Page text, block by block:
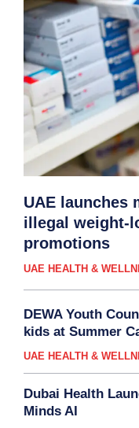
UAE launches
illegal weight-
promotions
UAE HEALTH &
DEWA Youth
kids at Summer
UAE HEALTH &
Dubai Health
Minds AI